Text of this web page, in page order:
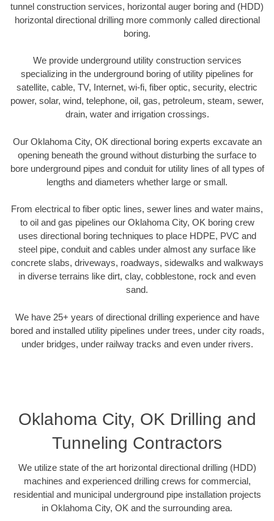
tunnel construction services, horizontal auger boring and (HDD)
horizontal directional drilling more commonly called directional
boring.
We provide underground utility construction services
specializing in the underground boring of utility pipelines for
satellite, cable, TV, Internet, wi-fi, fiber optic, security, electric
power, solar, wind, telephone, oil, gas, petroleum, steam, sewer,
drain, water and irrigation crossings.
Our Oklahoma City, OK directional boring experts excavate an
opening beneath the ground without disturbing the surface to
bore underground pipes and conduit for utility lines of all types of
lengths and diameters whether large or small.
From electrical to fiber optic lines, sewer lines and water mains,
to oil and gas pipelines our Oklahoma City, OK boring crew
uses directional boring techniques to place HDPE, PVC and
steel pipe, conduit and cables under almost any surface like
concrete slabs, driveways, roadways, sidewalks and walkways
in diverse terrains like dirt, clay, cobblestone, rock and even
sand.
We have 25+ years of directional drilling experience and have
bored and installed utility pipelines under trees, under city roads,
under bridges, under railway tracks and even under rivers.
Oklahoma City, OK Drilling and
Tunneling Contractors
We utilize state of the art horizontal directional drilling (HDD)
machines and experienced drilling crews for commercial,
residential and municipal underground pipe installation projects
in Oklahoma City, OK and the surrounding area.